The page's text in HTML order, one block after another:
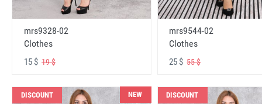
mrs9328-02
Clothes
15 $ 19 $
mrs9544-02
Clothes
25 $55 $
DISCOUNT NEW DISCOUNT